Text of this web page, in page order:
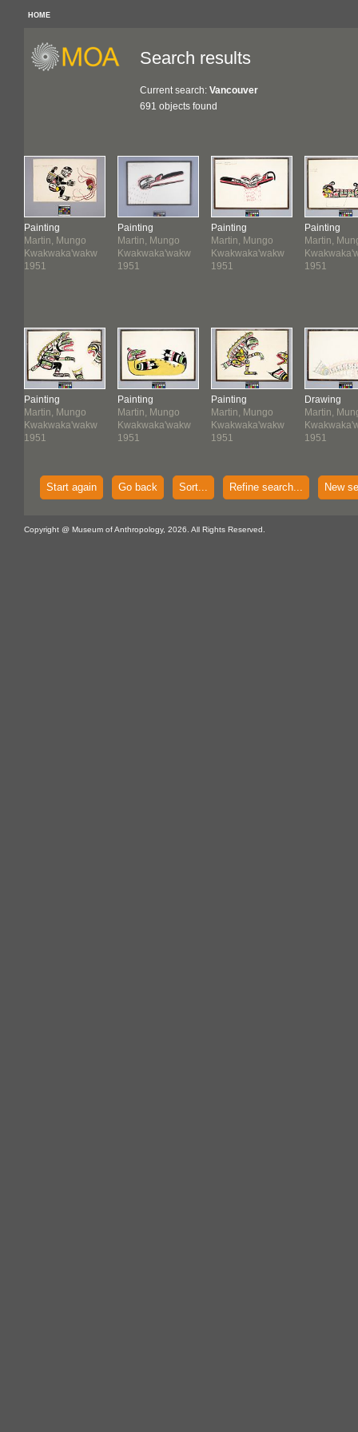
HOME
Search results
Current search: Vancouver
691 objects found
Painting
Martin, Mungo
Kwakwaka'wakw
1951
Painting
Martin, Mungo
Kwakwaka'wakw
1951
Painting
Martin, Mungo
Kwakwaka'wakw
1951
Painting
Martin, Mungo
Kwakwaka'wakw
1951
Painting
Martin, Mungo
Kwakwaka'wakw
1951
Painting
Martin, Mungo
Kwakwaka'wakw
1951
Painting
Martin,
1951
Drawing
Martin,
1951
Start again Go back Sort... Refine search... New
Copyright @ Museum of Anthropology, 2026. All Rights Reserved.